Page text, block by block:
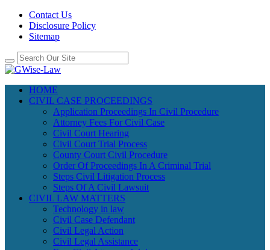
Contact Us
Disclosure Policy
Sitemap
HOME
CIVIL CASE PROCEEDINGS
Application Proceedings In Civil Procedure
Attorney Fees For Civil Case
Civil Court Hearing
Civil Court Trial Process
County Court Civil Procedure
Order Of Proceedings In A Criminal Trial
Steps Civil Litigation Process
Steps Of A Civil Lawsuit
CIVIL LAW MATTERS
Technology in law
Civil Case Defendant
Civil Legal Action
Civil Legal Assistance